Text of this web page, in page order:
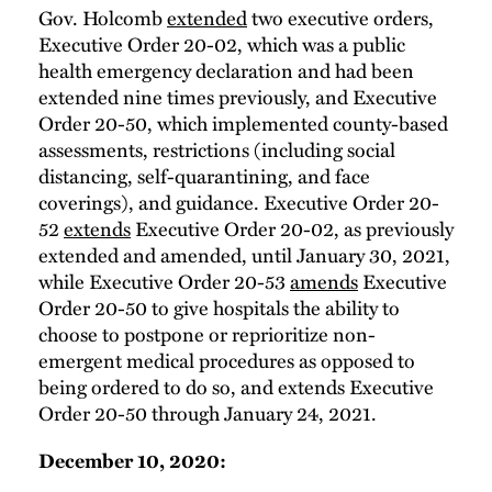
Gov. Holcombextendedtwo executive orders,
Executive Order 20-02, which was a public
health emergency declaration and had been
extended nine times previously, and Executive
Order 20-50, which implemented county-based
assessments, restrictions (including social
distancing, self-quarantining, and face
coverings), and guidance. Executive Order 20-
52extendsExecutive Order 20-02, as previously
extended and amended, until January 30, 2021,
while Executive Order 20-53amendsExecutive
Order 20-50 to give hospitals the ability to
choose to postpone or reprioritize non-
emergent medical procedures as opposed to
being ordered to do so, and extends Executive
Order 20-50 through January 24, 2021.
December 10, 2020: